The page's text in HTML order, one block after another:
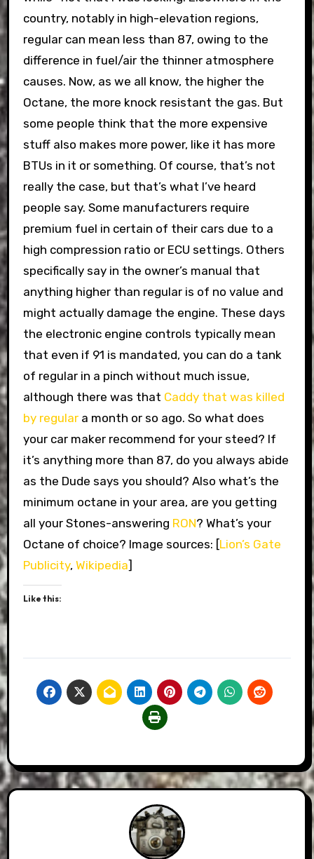
country, notably in high-elevation regions,
regular can mean less than 87, owing to the
difference in fuel/air the thinner atmosphere
causes. Now, as we all know, the higher the
Octane, the more knock resistant the gas. But
some people think that the more expensive
stuff also makes more power, like it has more
BTUs in it or something. Of course, that’s not
really the case, but that’s what I’ve heard
people say. Some manufacturers require
premium fuel in certain of their cars due to a
high compression ratio or ECU settings. Others
specifically say in the owner’s manual that
anything higher than regular is of no value and
might actually damage the engine. These days
the electronic engine controls typically mean
that even if 91 is mandated, you can do a tank
of regular in a pinch without much issue,
although there was that Caddy that was killed
by regulara month or so ago. So what does
your car maker recommend for your steed? If
it’s anything more than 87, do you always abide
as the Dude says you should? Also what’s the
minimum octane in your area, are you getting
all your Stones-answering RON? What’s your
Octane of choice? Image sources: [Lion’s Gate
Publicity, Wikipedia]
Like this: